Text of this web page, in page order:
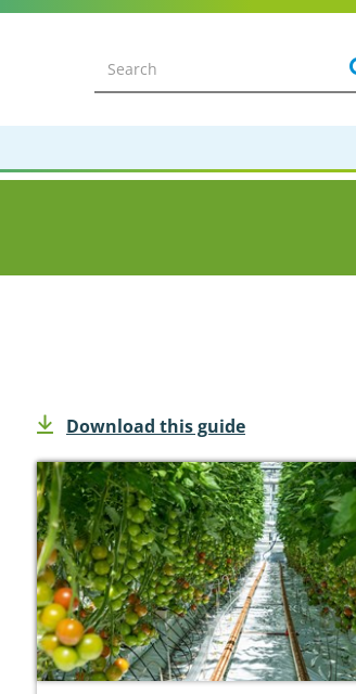
Download this guide